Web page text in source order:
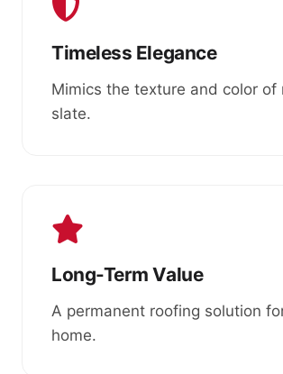
Timeless Elegance
Mimics the texture and color of
slate.
Long-Term Value
A permanent roofing solution
home.